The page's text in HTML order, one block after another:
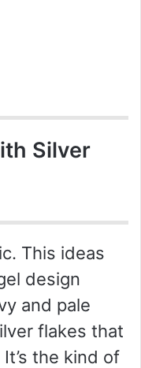
Silver
This ideas
design
and pale
flakes that
the kind of